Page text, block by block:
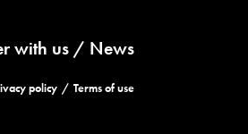
with us News
policy Terms of use